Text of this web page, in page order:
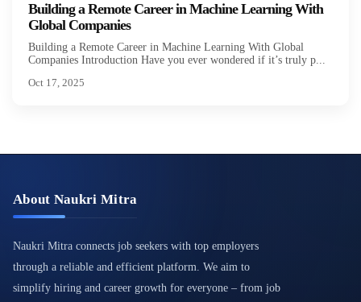
Building a Remote Career in Machine Learning With
Global Companies
Building a Remote Career in Machine Learning With Global
Companies Introduction Have you ever wondered if it’s truly p...
Oct 17, 2025
About Naukri Mitra
Naukri Mitra connects job seekers with top employers
through a reliable and efficient platform. We aim to
simplify hiring and career growth for everyone – from job